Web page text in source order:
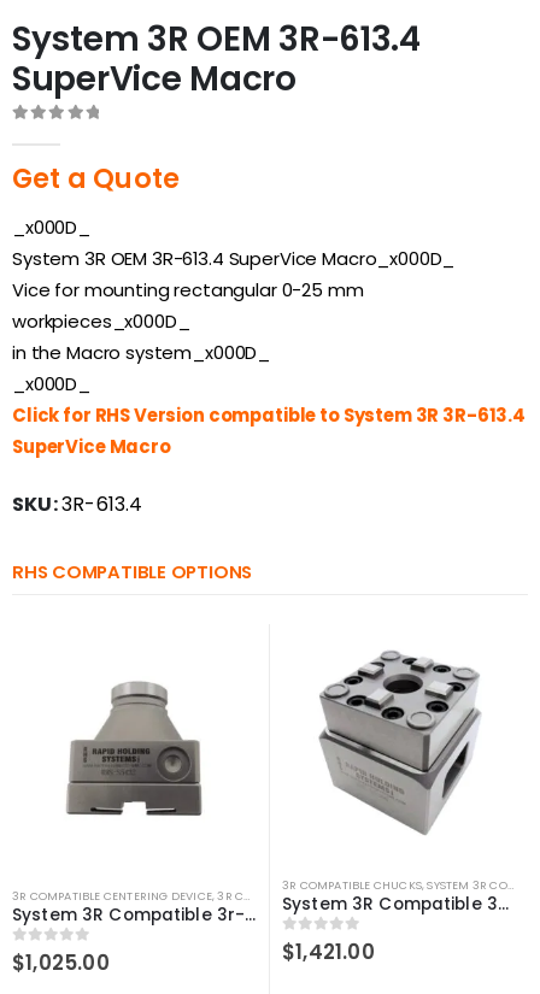
System 3R OEM 3R-613.4
SuperVice Macro
Get a Quote
_x000D_
System 3R OEM 3R-613.4 SuperVice Macro_x000D_
Vice for mounting rectangular 0-25 mm
workpieces_x000D_
in the Macro system_x000D_
_x000D_
Click for RHS Version compatible to System 3R 3R-613.4
SuperVice Macro
SKU:3R-613.4
RHS COMPATIBLE OPTIONS
3R COMPATIBLE CENTERING DEVICE,3R COMPATIBLE GAUGING DEVICES 3R COMPATIBLE
System 3R Compatible 3r-656.1 Control Ruler Macro
0out of 5
$1,025.00
3R COMPATIBLE CHUCKS,SYSTEM 3R COMPATIBLE
System 3R Compatible 3R-610.21 Manual chuck Macro
0out of 5
$1,421.00